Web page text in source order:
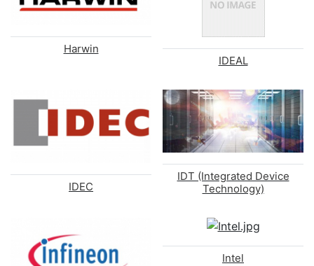
Harwin
IDEAL
IDEC
IDT (Integrated Device
Technology)
Intel